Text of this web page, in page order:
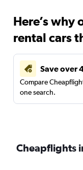
Here’s why
rental cars
Save over
Compare
one search.
Cheapflights